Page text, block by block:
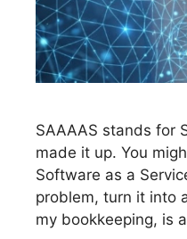
SAAAAS stands for
made it up. You
Software as a
problem, turn it into
my bookkeeping, is